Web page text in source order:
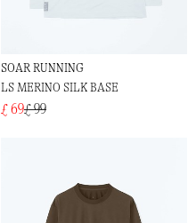
SOAR RUNNING
LS MERINO SILK BASE
£ 69£ 99